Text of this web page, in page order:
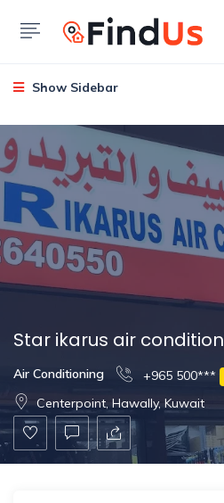
Show Sidebar
Star ikarus air
Air Conditioning +965 500***
Centerpoint, Hawally, Kuwait